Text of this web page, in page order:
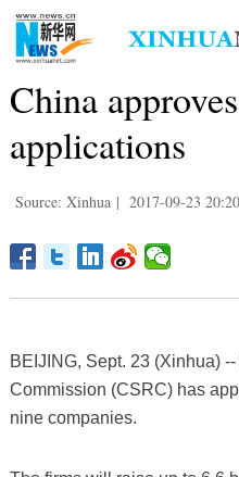
China
applications
Source: Xinhua | 2017-09-23
BEIJING, Sept. 23 (Xinhua)
Commission (CSRC) has
nine companies.